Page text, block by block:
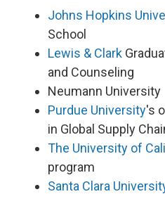
Johns Hopkins
School
Lewis & Clark
and Counseling
Neumann University
Purdue University's
in Global Supply
The University of
program
Santa Clara